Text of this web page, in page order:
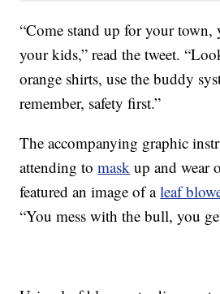
“Come stand up for your town,
your kids,” read the tweet.
orange shirts, use the buddy
remember, safety first.”
The accompanying graphic
attending tomask up and wear
featured an image of aleaf
“You mess with the bull, you